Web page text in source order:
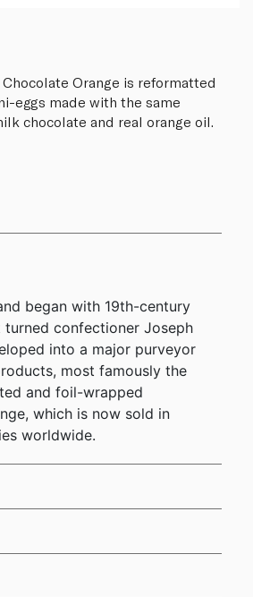
Orange is reformatted
eggs made with the same
chocolate and real orange oil.
began with 19th-century
turned confectioner Joseph
into a major purveyor
most famously the
and foil-wrapped
which is now sold in
worldwide.